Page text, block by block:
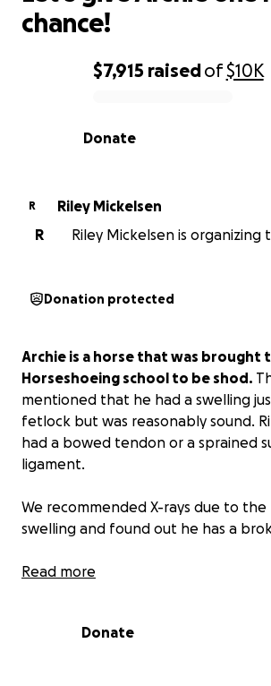
0% complete
$7,915 raisedof$10K
Donate
chance!
R
Riley Mickelsen
R
Riley Mickelsen is organizing
Donation protected
Archie is a horse that was brought
Horseshoeing school to be shod.
mentioned that he had a swelling
fetlock but was reasonably sound.
had a bowed tendon or a sprained
ligament.
We recommended X-rays due to
swelling and found out he has a
The options were to put him down or
break and how sound the horse is.
Read more
Donate